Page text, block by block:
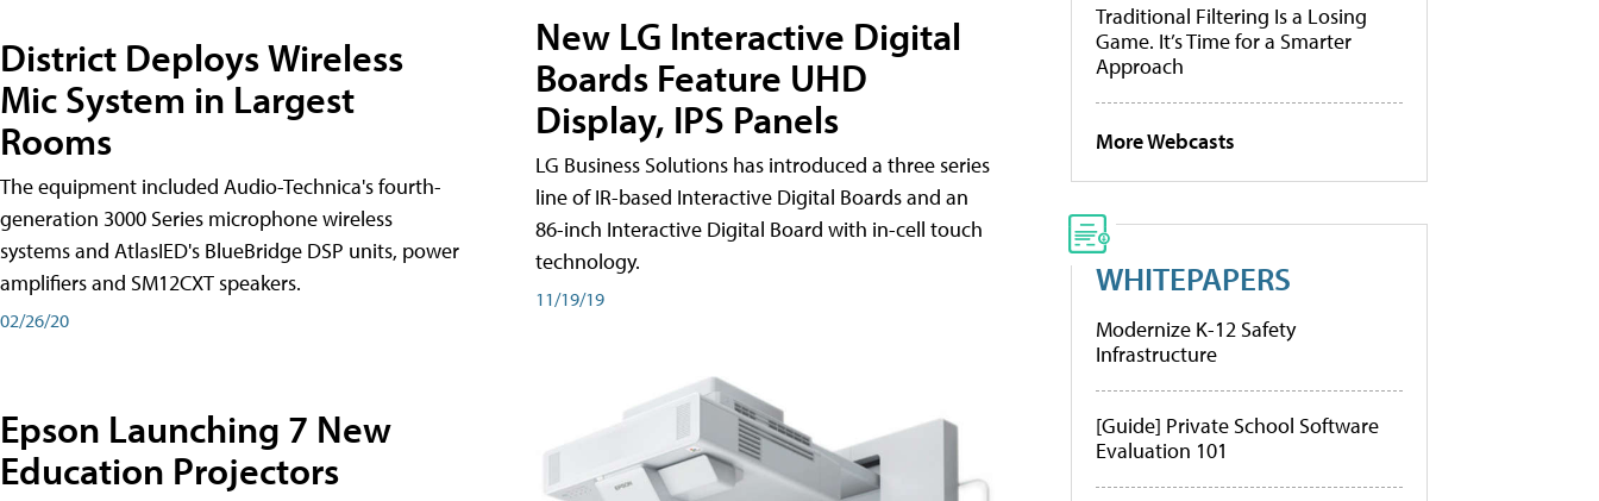
District Deploys Wireless
Mic System in Largest
Rooms
The equipment included Audio-Technica's fourth-
generation 3000 Series microphone wireless
systems and AtlasIED's BlueBridge DSP units, power
amplifiers and SM12CXT speakers.
02/26/20
Epson Launching 7 New
Education Projectors
New LG Interactive Digital
Boards Feature UHD
Display, IPS Panels
LG Business Solutions has introduced a three series
line of IR-based Interactive Digital Boards and an
86-inch Interactive Digital Board with in-cell touch
technology.
11/19/19
Traditional Filtering Is a Losing
Game. It’s Time for a Smarter
Approach
More Webcasts
WHITEPAPERS
Modernize K-12 Safety
Infrastructure
[Guide] Private School Software
Evaluation 101